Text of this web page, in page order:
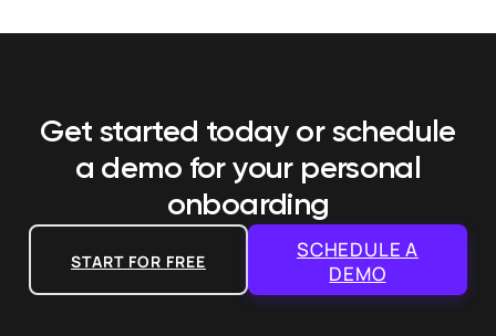
Get started today or schedule
a demo for your personal
onboarding
START FOR FREE
SCHEDULE A
DEMO